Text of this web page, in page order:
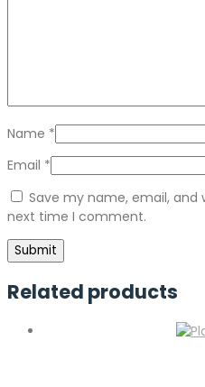
Name *
Email *
Save my name, email, and
next time I comment.
Related products